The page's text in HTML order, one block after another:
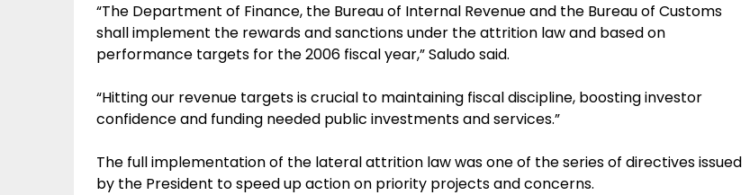
“The Department of Finance, the Bureau of Internal Revenue and the Bureau of Customs
shall implement the rewards and sanctions under the attrition law and based on
performance targets for the 2006 fiscal year,” Saludo said.
“Hitting our revenue targets is crucial to maintaining fiscal discipline, boosting investor
confidence and funding needed public investments and services.”
The full implementation of the lateral attrition law was one of the series of directives issued
by the President to speed up action on priority projects and concerns.